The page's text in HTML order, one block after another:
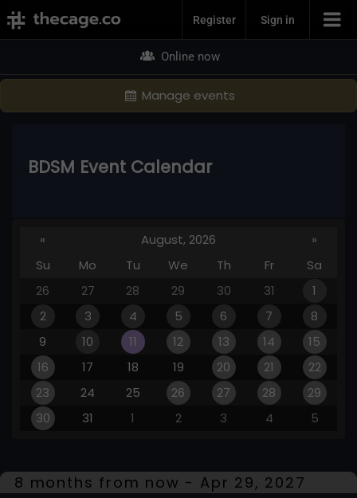
Join NowRegister Sign in
Online now
Manage events
BDSM Event Calendar
« August, 2026
»
Su
Mo Tu We Th Fr
Sa
26
27 28 29 30 31
1
2
3 4 5 6 7
8
9
10 11 12 13 14
15
16
17 18 19 20 21
22
23
24 25 26 27 28
29
30
31 1 2 3 4 5
8 months from now - Apr 29, 2027